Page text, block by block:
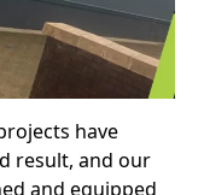
have
result, and our
and equipped